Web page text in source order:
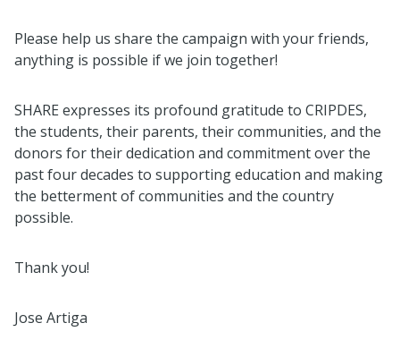
Please help us share the campaign with your friends,
anything is possible if we join together!
SHARE expresses its profound gratitude to CRIPDES,
the students, their parents, their communities, and the
donors for their dedication and commitment over the
past four decades to supporting education and making
the betterment of communities and the country
possible.
Thank you!
Jose Artiga